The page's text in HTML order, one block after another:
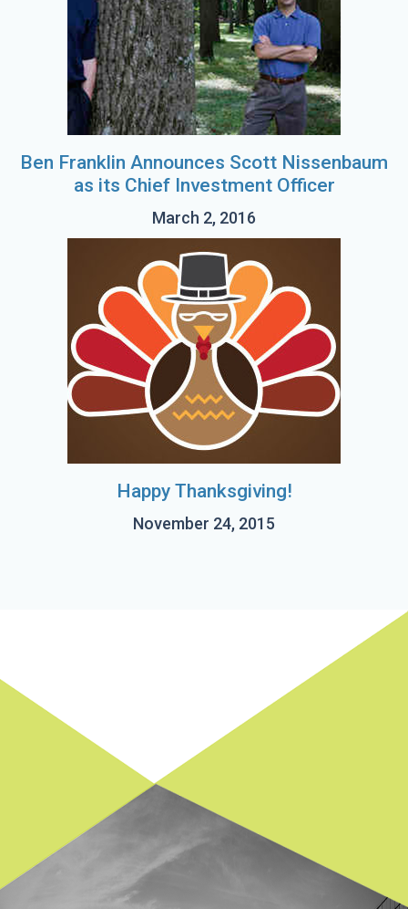
Ben Franklin Announces Scott Nissenbaum
as its Chief Investment Officer
March 2, 2016
Happy Thanksgiving!
November 24, 2015